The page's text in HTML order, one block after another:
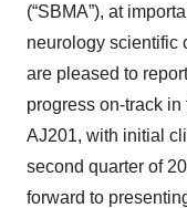
(“SBMA”), at
neurology scientific
are pleased to
progress on-track
AJ201, with initial
second quarter of
forward to